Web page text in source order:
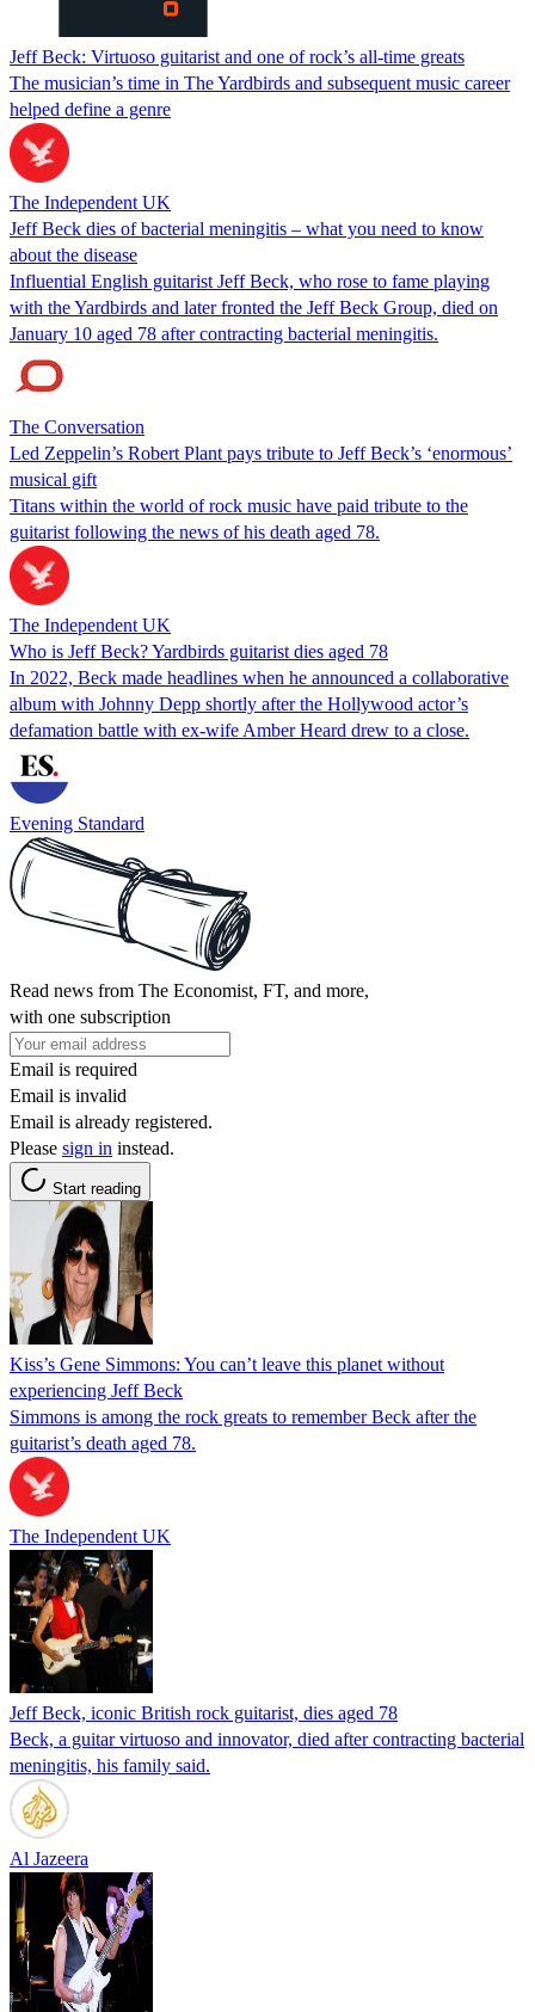
Jeff Beck: Virtuoso guitarist and one of rock’s all-time greats
The musician’s time in The Yardbirds and subsequent music career
helped define a genre
The Independent UK
Jeff Beck dies of bacterial meningitis – what you need to know
about the disease
Influential English guitarist Jeff Beck, who rose to fame playing
with the Yardbirds and later fronted the Jeff Beck Group, died on
January 10 aged 78 after contracting bacterial meningitis.
The Conversation
Led Zeppelin’s Robert Plant pays tribute to Jeff Beck’s ‘enormous’
musical gift
Titans within the world of rock music have paid tribute to the
guitarist following the news of his death aged 78.
The Independent UK
Who is Jeff Beck? Yardbirds guitarist dies aged 78
In 2022, Beck made headlines when he announced a collaborative
album with Johnny Depp shortly after the Hollywood actor’s
defamation battle with ex-wife Amber Heard drew to a close.
Evening Standard
Read news from The Economist, FT, and more,
with one subscription
Email is required
Email is invalid
Email is already registered.
Please sign in instead.
Start reading
Kiss’s Gene Simmons: You can’t leave this planet without
experiencing Jeff Beck
Simmons is among the rock greats to remember Beck after the
guitarist’s death aged 78.
The Independent UK
Jeff Beck, iconic British rock guitarist, dies aged 78
Beck, a guitar virtuoso and innovator, died after contracting bacterial
meningitis, his family said.
Al Jazeera